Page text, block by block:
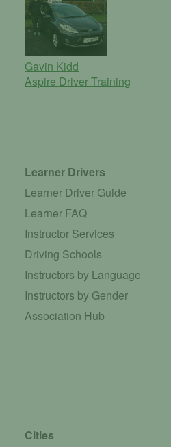
Gavin Kidd
Aspire Driver Training
Learner Drivers
Learner Driver Guide
Learner FAQ
Instructor Services
Driving Schools
Instructors by Language
Instructors by Gender
Association Hub
Cities